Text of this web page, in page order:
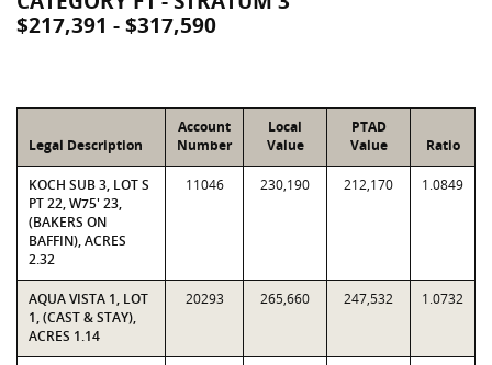
$217,391 - $317,590
Legal Description
Account
Number
Local
Value
PTAD
Value
Ratio
KOCH SUB 3, LOT S
PT 22, W75' 23,
(BAKERS ON
BAFFIN), ACRES
2.32
11046 230,190 212,170 1.0849
AQUA VISTA 1, LOT
1, (CAST & STAY),
ACRES 1.14
20293 265,660 247,532 1.0732